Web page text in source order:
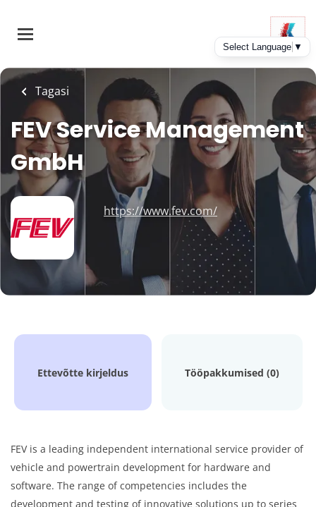
main
Tagasi
FEV Service Management
GmbH
https://www.fev.com/
Ettevõtte kirjeldus Tööpakkumised (0)
FEV is a leading independent international service provider of
vehicle and powertrain development for hardware and
software. The range of competencies includes the
development and testing of innovative solutions up to series